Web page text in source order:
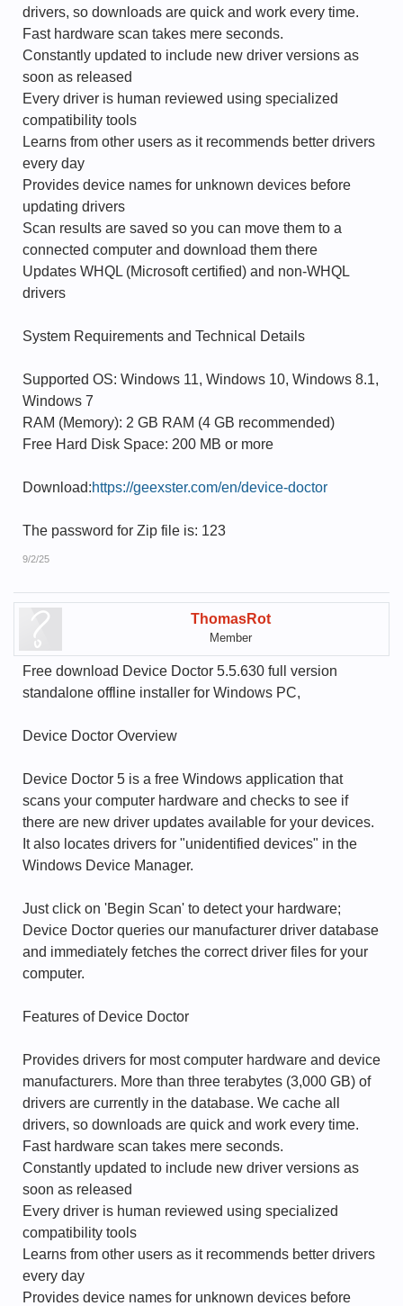
drivers, so downloads are quick and work every time.
Fast hardware scan takes mere seconds.
Constantly updated to include new driver versions as
soon as released
Every driver is human reviewed using specialized
compatibility tools
Learns from other users as it recommends better drivers
every day
Provides device names for unknown devices before
updating drivers
Scan results are saved so you can move them to a
connected computer and download them there
Updates WHQL (Microsoft certified) and non-WHQL
drivers
System Requirements and Technical Details
Supported OS: Windows 11, Windows 10, Windows 8.1,
Windows 7
RAM (Memory): 2 GB RAM (4 GB recommended)
Free Hard Disk Space: 200 MB or more
Download:https://geexster.com/en/device-doctor
The password for Zip file is: 123
9/2/25
ThomasRot
Member
Free download Device Doctor 5.5.630 full version
standalone offline installer for Windows PC,
Device Doctor Overview
Device Doctor 5 is a free Windows application that
scans your computer hardware and checks to see if
there are new driver updates available for your devices.
It also locates drivers for "unidentified devices" in the
Windows Device Manager.
Just click on 'Begin Scan' to detect your hardware;
Device Doctor queries our manufacturer driver database
and immediately fetches the correct driver files for your
computer.
Features of Device Doctor
Provides drivers for most computer hardware and device
manufacturers. More than three terabytes (3,000 GB) of
drivers are currently in the database. We cache all
drivers, so downloads are quick and work every time.
Fast hardware scan takes mere seconds.
Constantly updated to include new driver versions as
soon as released
Every driver is human reviewed using specialized
compatibility tools
Learns from other users as it recommends better drivers
every day
Provides device names for unknown devices before